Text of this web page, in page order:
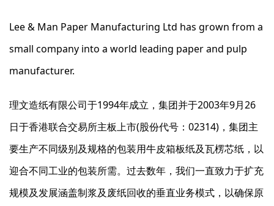
Lee & Man Paper Manufacturing Ltd has grown from a
small company into a world leading paper and pulp
manufacturer.
理文造纸有限公司于1994年成立，集团并于2003年9月26
日于香港联合交易所主板上市(股份代号：02314)，集团主
要生产不同级别及规格的包装用牛皮箱板纸及瓦楞芯纸，以
迎合不同工业的包装所需。过去数年，我们一直致力于扩充
规模及发展涵盖制浆及废纸回收的垂直业务模式，以确保原